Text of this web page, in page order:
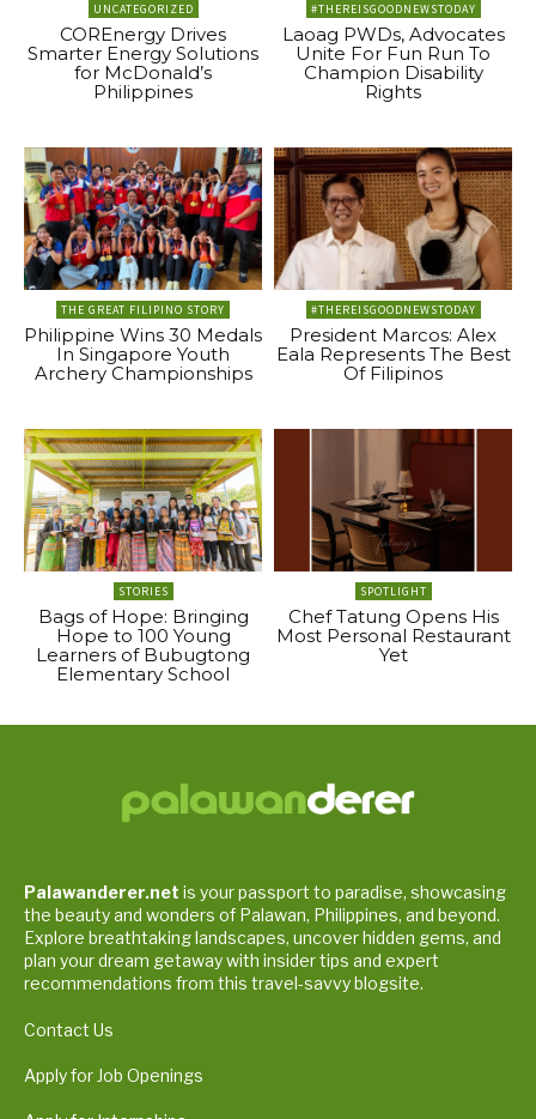
UNCATEGORIZED
COREnergy Drives
Smarter Energy Solutions
for McDonald’s
Philippines
#THEREISGOODNEWSTODAY
Laoag PWDs, Advocates
Unite For Fun Run To
Champion Disability
Rights
THE GREAT FILIPINO STORY
Philippine Wins 30 Medals
In Singapore Youth
Archery Championships
#THEREISGOODNEWSTODAY
President Marcos: Alex
Eala Represents The Best
Of Filipinos
STORIES
Bags of Hope: Bringing
Hope to 100 Young
Learners of Bubugtong
Elementary School
SPOTLIGHT
Chef Tatung Opens His
Most Personal Restaurant
Yet
Palawanderer.net is your passport to paradise, showcasing
the beauty and wonders of Palawan, Philippines, and beyond.
Explore breathtaking landscapes, uncover hidden gems, and
plan your dream getaway with insider tips and expert
recommendations from this travel-savvy blogsite.
Contact Us
Apply for Job Openings